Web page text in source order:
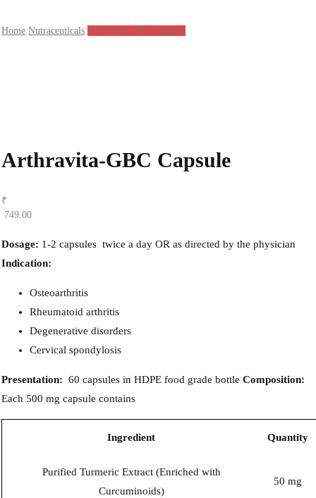
Home Nutraceuticals Arthravita-GBC Capsule
Arthravita-GBC Capsule
₹
749.00
Dosage: 1-2 capsules twice a day OR as directed by the physician
Indication:
Osteoarthritis
Rheumatoid arthritis
Degenerative disorders
Cervical spondylosis
Presentation: 60 capsules in HDPE food grade bottleComposition:
Each 500 mg capsule contains
Ingredient Quantity
Purified Turmeric Extract (Enriched with
Curcuminoids)
50 mg